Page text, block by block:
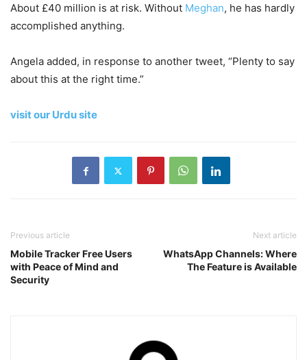
About £40 million is at risk. Without Meghan, he has hardly
accomplished anything.
Angela added, in response to another tweet, “Plenty to say
about this at the right time.”
visit our Urdu site
Previous article
Mobile Tracker Free Users
with Peace of Mind and
Security
Next article
WhatsApp Channels: Where
The Feature is Available